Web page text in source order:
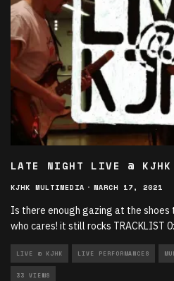
LATE NIGHT LIVE @ KJHK
KJHK MULTIMEDIA · MARCH 17, 2021
Is there enough gazing at the shoes
who cares! it still rocks TRACKLIST
LIVE @ KJHK LIVE PERFORMANCES
33 VIEWS